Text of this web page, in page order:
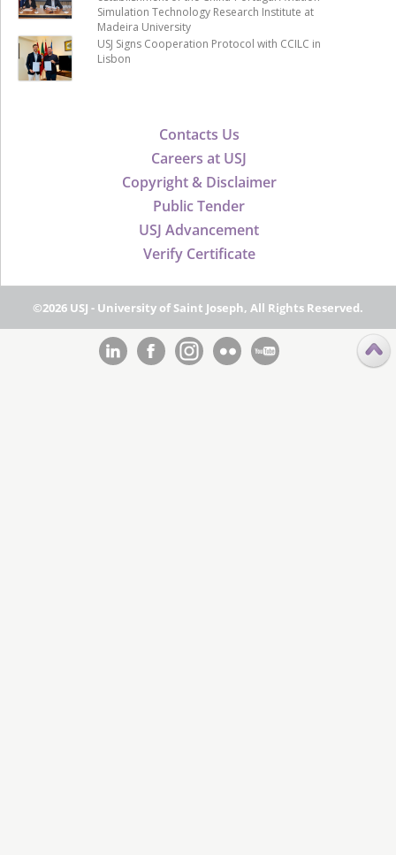
Contacts Us
Careers at USJ
Copyright & Disclaimer
Public Tender
USJ Advancement
Verify Certificate
Simulation Technology Research Institute at
Madeira University
USJ Signs Cooperation Protocol with CCILC in
Lisbon
©2026 USJ - University of Saint Joseph, All Rights Reserved.